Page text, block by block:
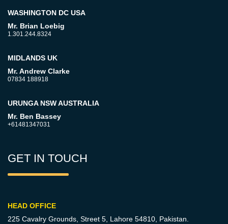
WASHINGTON DC USA
Mr. Brian Loebig
1.301.244.8324
MIDLANDS UK
Mr. Andrew Clarke
07834 188918
URUNGA NSW AUSTRALIA
Mr. Ben Bassey
+61481347031
GET IN TOUCH
HEAD OFFICE
225 Cavalry Grounds, Street 5, Lahore 54810, Pakistan.